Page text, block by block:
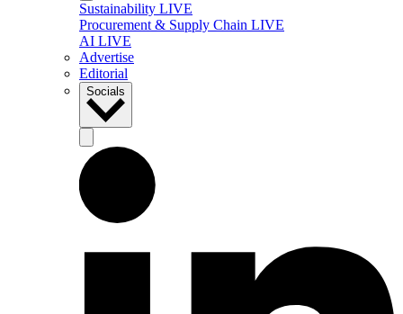
Sustainability LIVE
Procurement & Supply Chain LIVE
AI LIVE
Advertise
Editorial
Socials